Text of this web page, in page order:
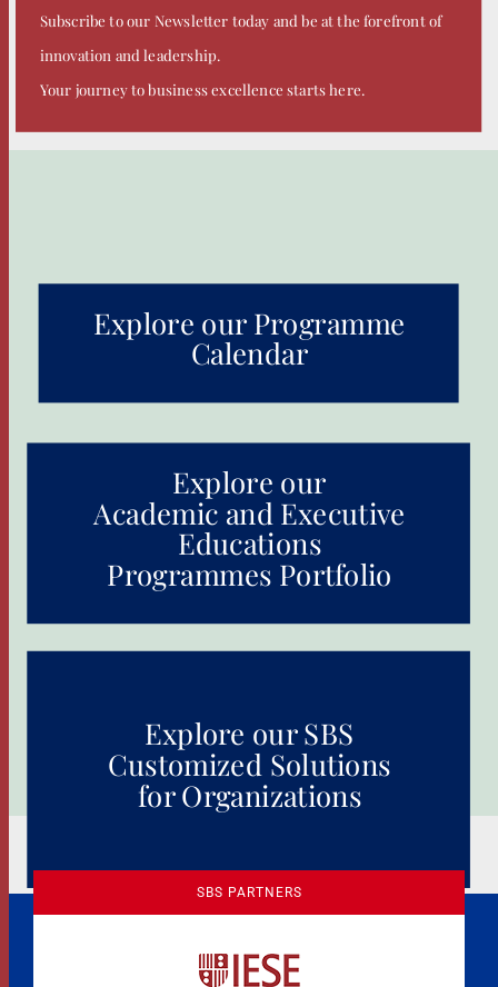
Subscribe to our Newsletter today and be at the forefront of
innovation and leadership.
Your journey to business excellence starts here.
Explore our Programme
Calendar
Explore our
Academic and Executive
Educations
Programmes Portfolio
Explore our SBS
Customized Solutions
for Organizations
A Culture of Ethics & Learning
SBS PARTNERS